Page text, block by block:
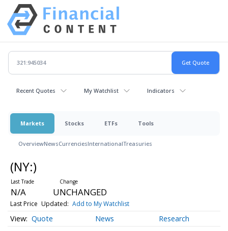
Recent Quotes My Watchlist Indicators
Markets Stocks ETFs Tools
OverviewNewsCurrenciesInternationalTreasuries
(NY:)
N/A UNCHANGED
Last Price Updated: Add to My Watchlist
Quote News Research